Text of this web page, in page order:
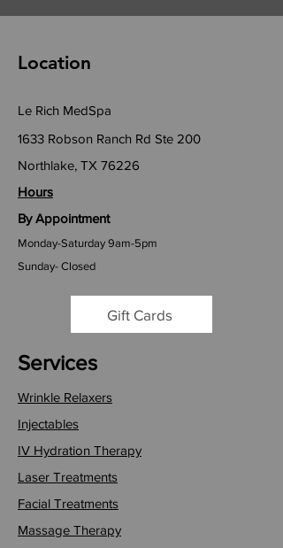
Location
Le Rich MedSpa
1633 Robson Ranch Rd Ste 200
Northlake, TX 76226
Hours
By Appointment
Monday-Saturday 9am-5pm
Sunday- Closed
Gift Cards
Services
Wrinkle Relaxers
Injectables
IV Hydration Therapy
Laser Treatments
Facial Treatments
Massage Therapy